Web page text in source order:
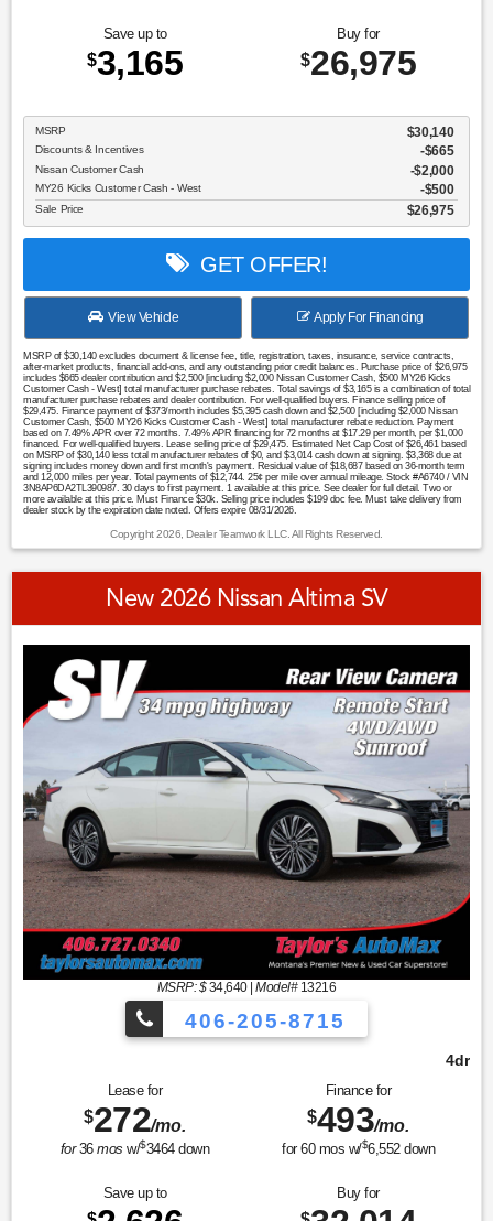
Save up to
$3,165
Buy for
$26,975
MSRP $30,140
Discounts & Incentives -$665
Nissan Customer Cash $2,000
MY26 Kicks Customer Cash - West $500
Sale Price $26,975
GET OFFER!
View Vehicle Apply For Financing
MSRP of $30,140 excludes document & license fee, title, registration, taxes, insurance, service contracts,
after-market products, financial add-ons, and any outstanding prior credit balances. Purchase price of $26,975
includes $665 dealer contribution and $2,500 [including $2,000 Nissan Customer Cash, $500 MY26 Kicks
Customer Cash - West] total manufacturer purchase rebates. Total savings of $3,165 is a combination of total
manufacturer purchase rebates and dealer contribution. For well-qualified buyers. Finance selling price of
$29,475. Finance payment of $373/month includes $5,395 cash down and $2,500 [including $2,000 Nissan
Customer Cash, $500 MY26 Kicks Customer Cash - West] total manufacturer rebate reduction. Payment
based on 7.49% APR over 72 months. 7.49% APR financing for 72 months at $17.29 per month, per $1,000
financed. For well-qualified buyers. Lease selling price of $29,475. Estimated Net Cap Cost of $26,461 based
on MSRP of $30,140 less total manufacturer rebates of $0, and $3,014 cash down at signing. $3,368 due at
signing includes money down and first month's payment. Residual value of $18,687 based on 36-month term
and 12,000 miles per year. Total payments of $12,744. 25¢ per mile over annual mileage. Stock #A6740 / VIN
3N8AP6DA2TL390987. 30 days to first payment. 1 available at this price. See dealer for full detail. Two or
more available at this price. Must Finance $30k. Selling price includes $199 doc fee. Must take delivery from
dealer stock by the expiration date noted. Offers expire 08/31/2026.
Copyright 2026, Dealer Teamwork LLC. All Rights Reserved.
New 2026 Nissan Altima SV
MSRP: $34,640|Model#13216
406-205-8715
Lease for
$272/mo.
for36mos w/$3464down
Finance for
$493/mo.
for 60mos w/$6,552down
Save up to Buy for